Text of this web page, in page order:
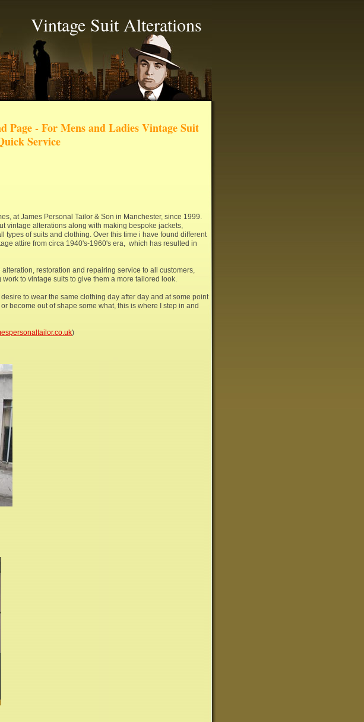
Vintage Suit Alterations
Page - For Mens and Ladies Vintage Suit
Service
at James Personal Tailor & Son in Manchester, since 1999.
vintage alterations along with making bespoke jackets,
types of suits and clothing. Over this time i have found different
attire from circa 1940's-1960's era, which has resulted in
restoration and repairing service to all customers,
to vintage suits to give them a more tailored look.
to wear the same clothing day after day and at some point
become out of shape some what, this is where I step in and
)